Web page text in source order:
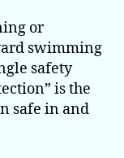
or
swimming
safety
is the
safe in and